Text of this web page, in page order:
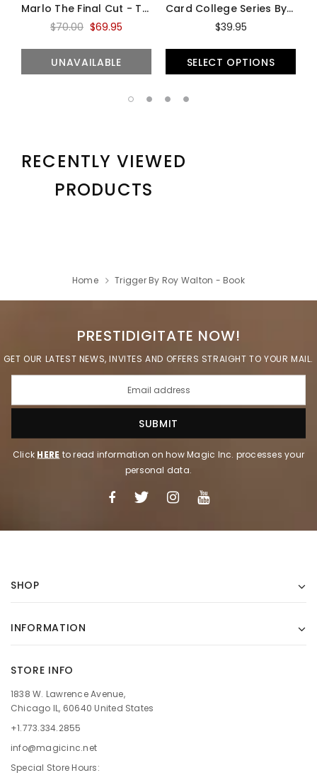
Marlo The Final Cut - Third Volume Of The Marlo Card Series - Book
$70.00 $69.95
UNAVAILABLE
Card College Series By Roberto Giobbi - Book
$39.95
SELECT OPTIONS
RECENTLY VIEWED
PRODUCTS
Home Trigger By Roy Walton - Book
PRESTIDIGITATE NOW!
GET OUR LATEST NEWS, INVITES AND OFFERS STRAIGHT TO YOUR MAIL.
Click HERE to read information on how Magic Inc. processes your
personal data.
SHOP
INFORMATION
STORE INFO
1838 W. Lawrence Avenue,
Chicago IL, 60640 United States
+1.773.334.2855
info@magicinc.net
Special Store Hours: